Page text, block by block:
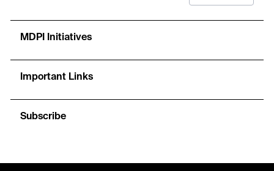
MDPI Initiatives
Important Links
Subscribe